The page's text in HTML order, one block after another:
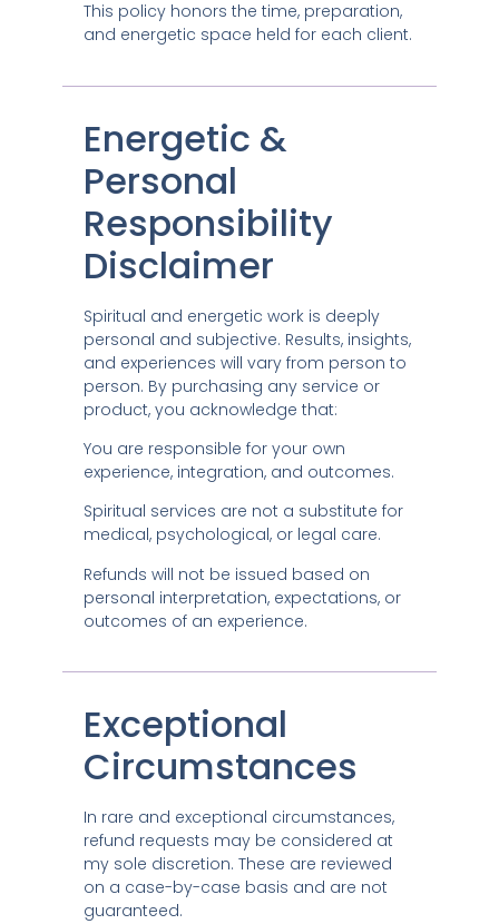
This policy honors the time, preparation,
and energetic space held for each client.
Energetic &
Personal
Responsibility
Disclaimer
Spiritual and energetic work is deeply
personal and subjective. Results, insights,
and experiences will vary from person to
person. By purchasing any service or
product, you acknowledge that:
You are responsible for your own
experience, integration, and outcomes.
Spiritual services are not a substitute for
medical, psychological, or legal care.
Refunds will not be issued based on
personal interpretation, expectations, or
outcomes of an experience.
Exceptional
Circumstances
In rare and exceptional circumstances,
refund requests may be considered at
my sole discretion. These are reviewed
on a case-by-case basis and are not
guaranteed.